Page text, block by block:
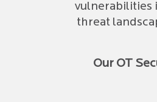
vulnerabilities
threat
Our OT